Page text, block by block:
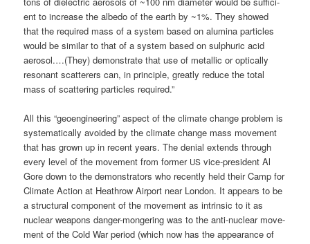
ent to increase the albe­do of the earth by ~1%. They show­ed
that the requi­red mass of a sys­tem based on alu­mi­na par­tic­les
would be simi­lar to that of a sys­tem based on sulp­hu­ric acid
aerosol.…(They) demons­tra­te that use of metal­lic or opti­cal­ly
reso­nant scat­te­rers can, in prin­ci­ple, great­ly redu­ce the total
mass of scat­te­ring par­tic­les required.”
All this “geo­en­gi­nee­ring” aspect of the cli­ma­te chan­ge pro­blem is
sys­te­ma­ti­cal­ly avo­ided by the cli­ma­te chan­ge mass move­ment
that has grown up in recent years. The deni­al extends through
every level of the move­ment from for­mer US vice-pre­si­dent Al
Gore down to the demons­tra­tors who recent­ly held their Camp for
Cli­ma­te Action at Heath­row Air­port near Lon­don. It appears to be
a struc­tu­ral com­po­nent of the move­ment as intrin­sic to it as
nuclear wea­pons dan­ger-mon­ge­ring was to the anti-nuclear move­
ment of the Cold War peri­od (which now has the appearance of